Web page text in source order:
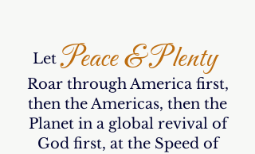
Let Peace & Plenty
Roar through America first,
then the Americas, then the
Planet in a global revival of
God first, at the Speed of